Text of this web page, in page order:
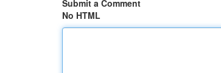
Submit a Comment
No HTML